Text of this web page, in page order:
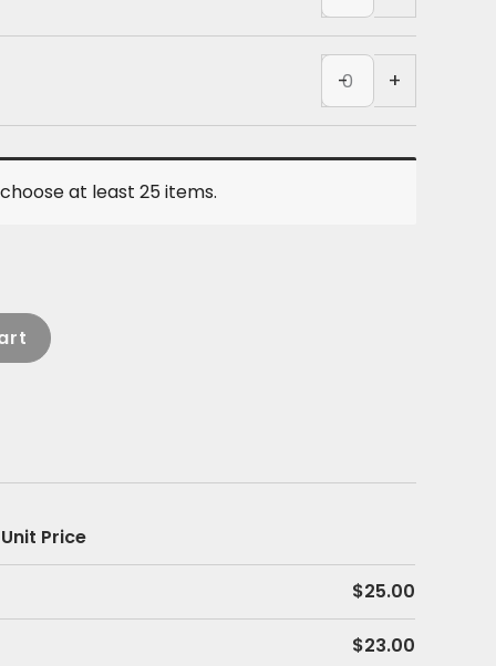
-
quantity
-
COTTON
Tank
-
quantity
+
at least 25 items.
Unit Price
$25.00
$23.00